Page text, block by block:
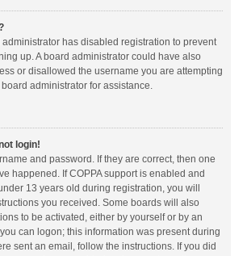
administrator has disabled registration to prevent
up. A board administrator could have also
or disallowed the username you are attempting
administrator for assistance.
login!
and password. If they are correct, then one
happened. If COPPA support is enabled and
13 years old during registration, you will
you received. Some boards will also
to be activated, either by yourself or by an
can logon; this information was present during
sent an email, follow the instructions. If you did